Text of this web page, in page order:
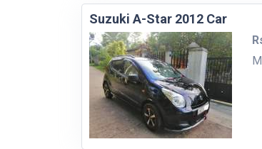
Suzuki A-Star 2012 Car